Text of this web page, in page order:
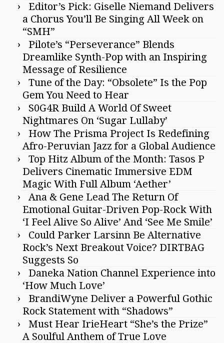
Editor’s Pick: Giselle Niemand Delivers
a Chorus You’ll Be Singing All Week on
“SMH”
Pilote’s “Perseverance” Blends
Dreamlike Synth-Pop with an Inspiring
Message of Resilience
Tune of the Day: “Obsolete” Is the Pop
Gem You Need to Hear
S0G4R Build A World Of Sweet
Nightmares On ‘Sugar Lullaby’
How The Prisma Project Is Redefining
Afro-Peruvian Jazz for a Global Audience
Top Hitz Album of the Month: Tasos P
Delivers Cinematic Immersive EDM
Magic With Full Album ‘Aether’
Ana & Gene Lead The Return Of
Emotional Guitar-Driven Pop-Rock With
‘I Feel Alive So Alive’ And ‘See Me Smile’
Could Parker Larsinn Be Alternative
Rock’s Next Breakout Voice? DIRTBAG
Suggests So
Daneka Nation Channel Experience into
‘How Much Love’
BrandiWyne Deliver a Powerful Gothic
Rock Statement with “Shadows”
Must Hear IrieHeart “She’s the Prize”
A Soulful Anthem of True Love